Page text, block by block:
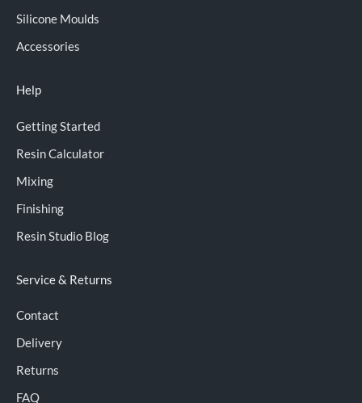
Silicone Moulds
Accessories
Help
Getting Started
Resin Calculator
Mixing
Finishing
Resin Studio Blog
Service & Returns
Contact
Delivery
Returns
FAQ